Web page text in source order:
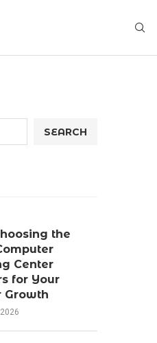
SEARCH
the
Center
for Your
Growth